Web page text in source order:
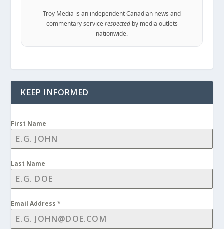
Troy Media is an independent Canadian news and
commentary service respectedby media outlets
nationwide.
KEEP INFORMED
First Name
Last Name
Email Address*